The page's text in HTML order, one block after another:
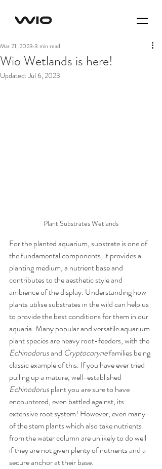
Wio Wetlands is here!
Mar 21, 2023 3 min read
Updated:Jul 6, 2023
Plant Substrates Wetlands
For the planted aquarium, substrate is one of
the fundamental components; it provides a
planting medium, a nutrient base and
contributes to the aesthetic style and
ambience of the display. Understanding how
plants utilise substrates in the wild can help us
to provide the best conditions for them in our
aquaria. Many popular and versatile aquarium
plant species are heavy root-feeders, with the
Echinodorus and Cryptocoryne families being
classic example of this. If you have ever tried
pulling up a mature, well-established
Echinodorus plant you are sure to have
encountered, even battled against, its
extensive root system! However, even many
of the stem plants which also take nutrients
from the water column are unlikely to do well
if they are not given plenty of nutrients and a
secure anchor at their base.